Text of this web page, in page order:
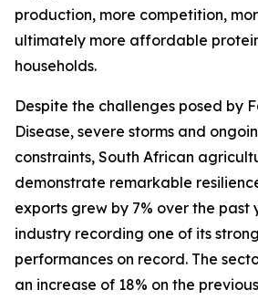
production, more competition,
ultimately more affordable
households.
Despite the challenges posed by
Disease, severe storms and
constraints, South African
demonstrate remarkable
exports grew by 7% over the past
industry recording one of its
performances on record. The
an increase of 18% on the